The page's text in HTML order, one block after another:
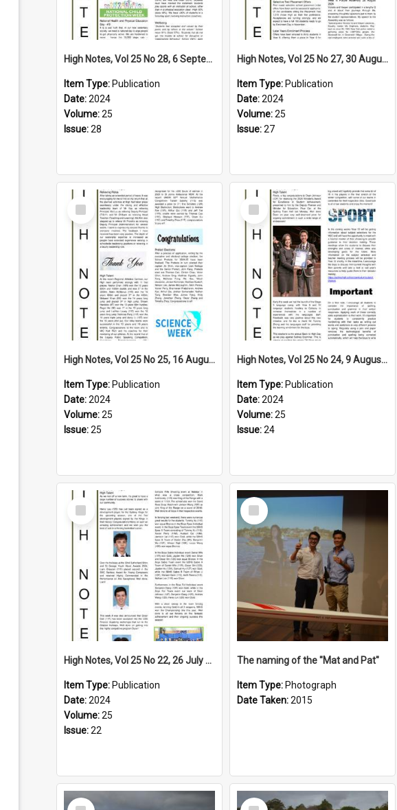
High Notes, Vol 25 No 28, 6 September 2024
Item Type: Publication
Date:2024
Volume:25
Issue:28
High Notes, Vol 25 No 27, 30 August 2024
Item Type: Publication
Date:2024
Volume:25
Issue:27
Select
Item
High Notes, Vol 25 No 25, 16 August 2024
Item Type: Publication
Date:2024
Volume:25
Issue:25
Select
Item
High Notes, Vol 25 No 24, 9 August 2024
Item Type: Publication
Date:2024
Volume:25
Issue:24
Select
Item
High Notes, Vol 25 No 22, 26 July 2024
Item Type: Publication
Date:2024
Volume:25
Issue:22
Select
Item
The naming of the "Mat and Pat"
Item Type: Photograph
Date Taken:2015
Select
Select